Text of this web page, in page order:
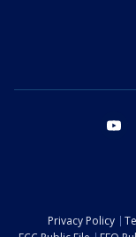
Privacy Policy